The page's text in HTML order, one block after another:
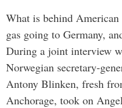
What is behind
gas going to Germany,
During a joint interview
Norwegian secretary-
Antony Blinken, fresh
Anchorage, took on